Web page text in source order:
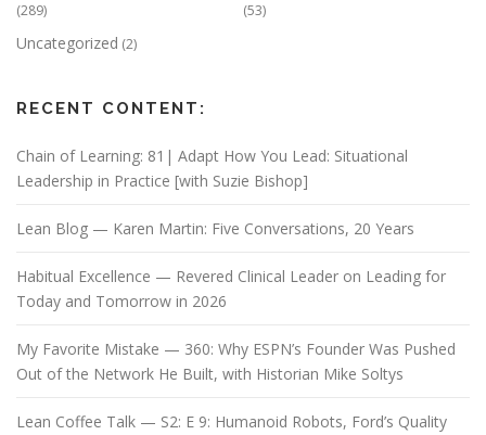
(289) (53)
Uncategorized (2)
RECENT CONTENT:
Chain of Learning: 81| Adapt How You Lead: Situational
Leadership in Practice [with Suzie Bishop]
Lean Blog — Karen Martin: Five Conversations, 20 Years
Habitual Excellence — Revered Clinical Leader on Leading for
Today and Tomorrow in 2026
My Favorite Mistake — 360: Why ESPN’s Founder Was Pushed
Out of the Network He Built, with Historian Mike Soltys
Lean Coffee Talk — S2: E 9: Humanoid Robots, Ford’s Quality